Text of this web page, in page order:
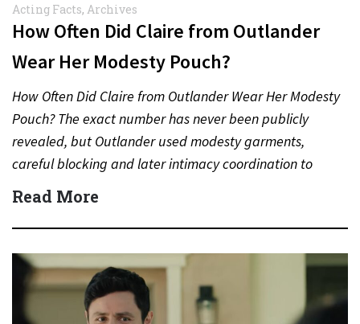
Acting Facts, Archives
How Often Did Claire from Outlander
Wear Her Modesty Pouch?
How Often Did Claire from Outlander Wear Her Modesty
Pouch? The exact number has never been publicly
revealed, but Outlander used modesty garments,
careful blocking and later intimacy coordination to
protect actors during…
Read More